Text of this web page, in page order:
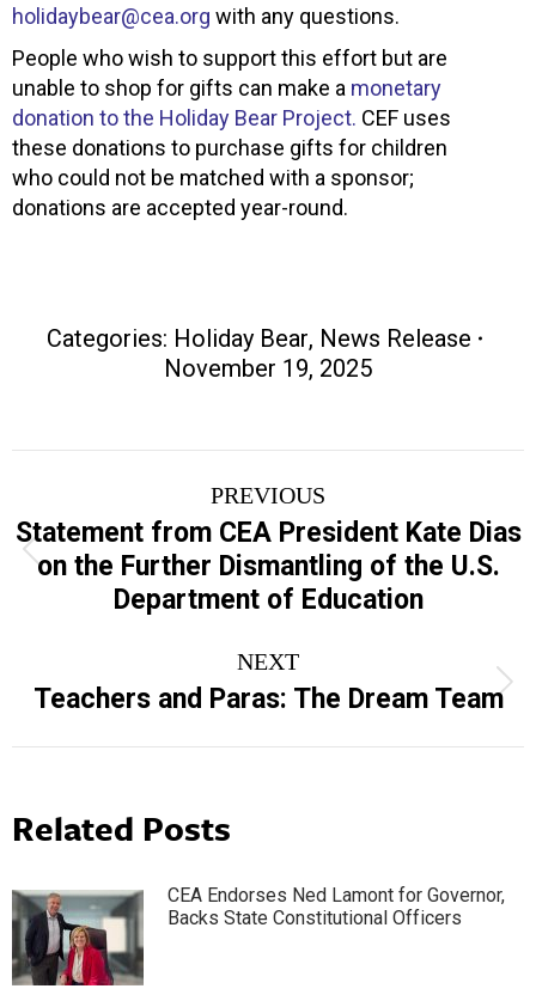
holidaybear@cea.org with any questions.
People who wish to support this effort but are
unable to shop for gifts can make a monetary
donation to the Holiday Bear Project. CEF uses
these donations to purchase gifts for children
who could not be matched with a sponsor;
donations are accepted year-round.
Categories: Holiday Bear, News Release
November 19, 2025
navigation
PREVIOUS
Previous
post:
Statement from CEA President Kate Dias
on the Further Dismantling of the U.S.
Department of Education
NEXT
Next
post:
Teachers and Paras: The Dream Team
Related Posts
CEA Endorses Ned Lamont for Governor,
Backs State Constitutional Officers